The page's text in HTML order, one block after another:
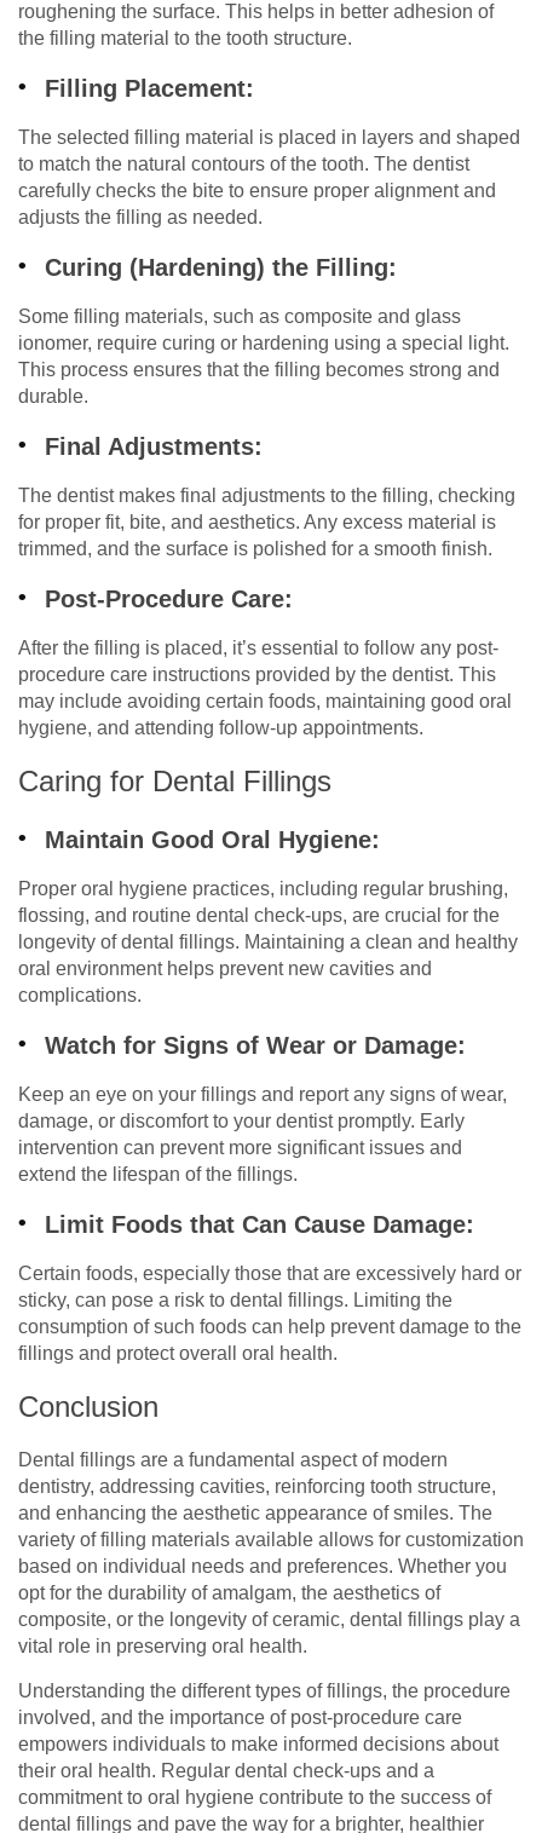
roughening the surface. This helps in better adhesion of
the filling material to the tooth structure.
Filling Placement:
The selected filling material is placed in layers and shaped
to match the natural contours of the tooth. The dentist
carefully checks the bite to ensure proper alignment and
adjusts the filling as needed.
Curing (Hardening) the Filling:
Some filling materials, such as composite and glass
ionomer, require curing or hardening using a special light.
This process ensures that the filling becomes strong and
durable.
Final Adjustments:
The dentist makes final adjustments to the filling, checking
for proper fit, bite, and aesthetics. Any excess material is
trimmed, and the surface is polished for a smooth finish.
Post-Procedure Care:
After the filling is placed, it’s essential to follow any post-
procedure care instructions provided by the dentist. This
may include avoiding certain foods, maintaining good oral
hygiene, and attending follow-up appointments.
Caring for Dental Fillings
Maintain Good Oral Hygiene:
Proper oral hygiene practices, including regular brushing,
flossing, and routine dental check-ups, are crucial for the
longevity of dental fillings. Maintaining a clean and healthy
oral environment helps prevent new cavities and
complications.
Watch for Signs of Wear or Damage:
Keep an eye on your fillings and report any signs of wear,
damage, or discomfort to your dentist promptly. Early
intervention can prevent more significant issues and
extend the lifespan of the fillings.
Limit Foods that Can Cause Damage:
Certain foods, especially those that are excessively hard or
sticky, can pose a risk to dental fillings. Limiting the
consumption of such foods can help prevent damage to the
fillings and protect overall oral health.
Conclusion
Dental fillings are a fundamental aspect of modern
dentistry, addressing cavities, reinforcing tooth structure,
and enhancing the aesthetic appearance of smiles. The
variety of filling materials available allows for customization
based on individual needs and preferences. Whether you
opt for the durability of amalgam, the aesthetics of
composite, or the longevity of ceramic, dental fillings play a
vital role in preserving oral health.
Understanding the different types of fillings, the procedure
involved, and the importance of post-procedure care
empowers individuals to make informed decisions about
their oral health. Regular dental check-ups and a
commitment to oral hygiene contribute to the success of
dental fillings and pave the way for a brighter, healthier